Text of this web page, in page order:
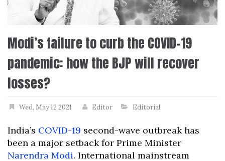
Modi’s failure to curb the COVID-19
pandemic: how the BJP will recover
losses?
Wed, May 12 2021 Editor Editorial
India’s COVID-19 second-wave outbreak has
been a major setback for Prime Minister
Narendra Modi. International mainstream